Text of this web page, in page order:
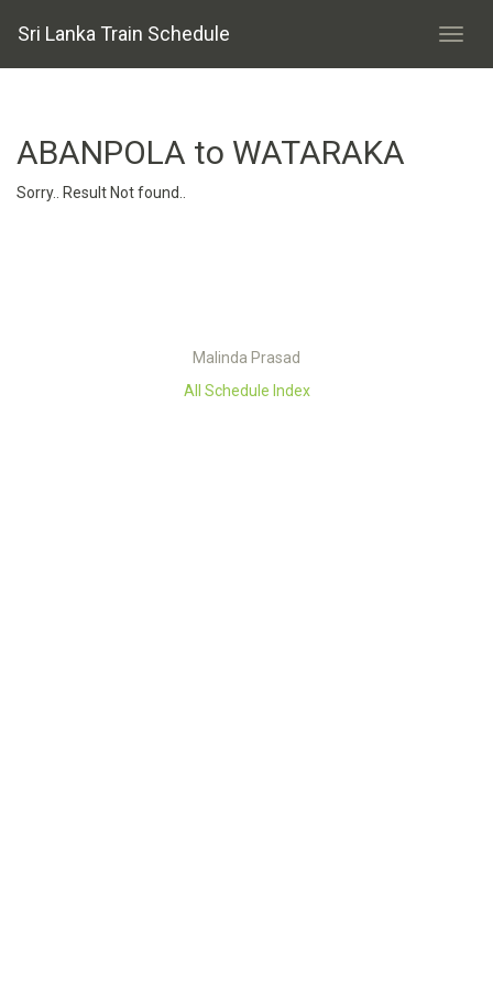
Sri Lanka Train Schedule
ABANPOLA to WATARAKA
Sorry.. Result Not found..
Malinda Prasad
All Schedule Index